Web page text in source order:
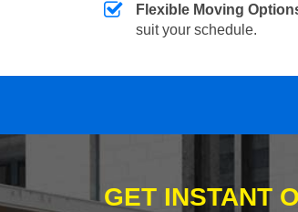
Flexible Moving
suit your schedule.
GET INSTANT